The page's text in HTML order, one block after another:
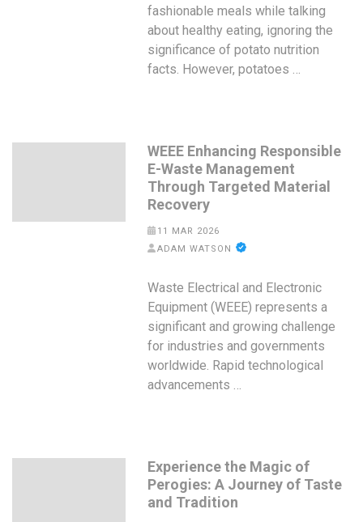
fashionable meals while talking
about healthy eating, ignoring the
significance of potato nutrition
facts. However, potatoes …
WEEE Enhancing Responsible
E-Waste Management
Through Targeted Material
Recovery
11 MAR 2026
ADAM WATSON
Waste Electrical and Electronic
Equipment (WEEE) represents a
significant and growing challenge
for industries and governments
worldwide. Rapid technological
advancements …
Experience the Magic of
Perogies: A Journey of Taste
and Tradition